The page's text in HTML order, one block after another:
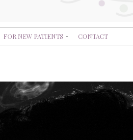
FOR NEW PATIENTS CONTACT